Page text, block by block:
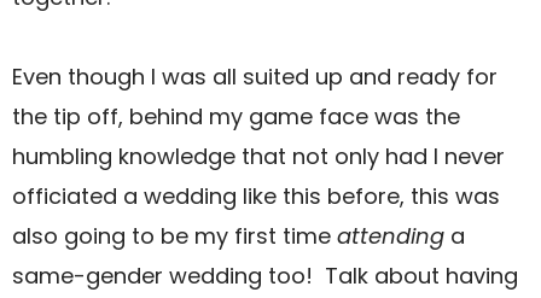
Even though I was all suited up and ready for
the tip off, behind my game face was the
humbling knowledge that not only had I never
officiated a wedding like this before, this was
also going to be my first time attending a
same-gender wedding too! Talk about having